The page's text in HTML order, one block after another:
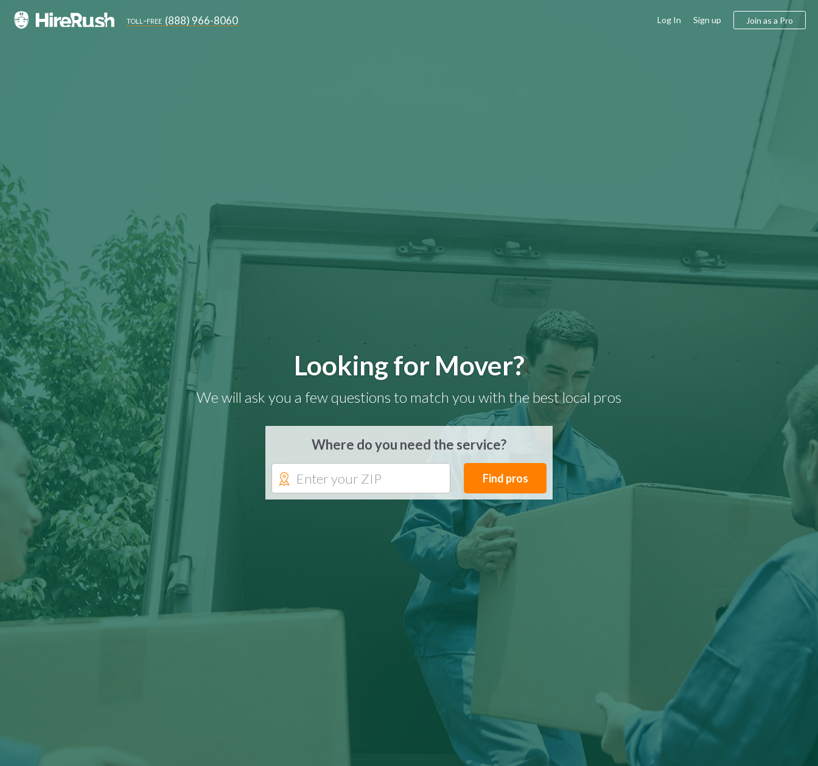
toll-free (888) 966-8060 Log In Sign up Join as a Pro
Looking for Mover?
We will ask you a few questions to match you with the best local pros
Where do you need the service?
Find pros